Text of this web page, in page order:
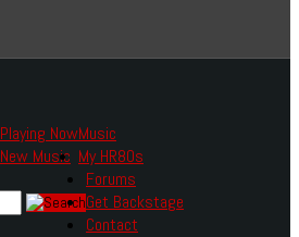
Music
Playing Now
New Music My HR80s
Forums
Get Backstage
Contact